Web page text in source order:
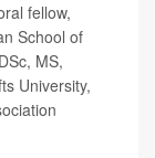
fellow,
School of
MS,
University,